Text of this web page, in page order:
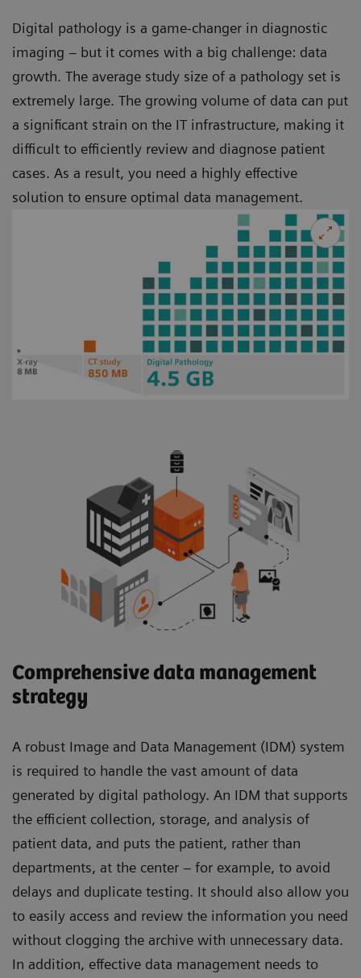
Digital pathology is a game-changer in diagnostic
imaging – but it comes with a big challenge: data
growth. The average study size of a pathology set is
extremely large. The growing volume of data can put
a significant strain on the IT infrastructure, making it
difficult to efficiently review and diagnose patient
cases. As a result, you need a highly effective
solution to ensure optimal data management.
Comprehensive data management
strategy
A robust Image and Data Management (IDM) system
is required to handle the vast amount of data
generated by digital pathology. An IDM that supports
the efficient collection, storage, and analysis of
patient data, and puts the patient, rather than
departments, at the center – for example, to avoid
delays and duplicate testing. It should also allow you
to easily access and review the information you need
without clogging the archive with unnecessary data.
In addition, effective data management needs to